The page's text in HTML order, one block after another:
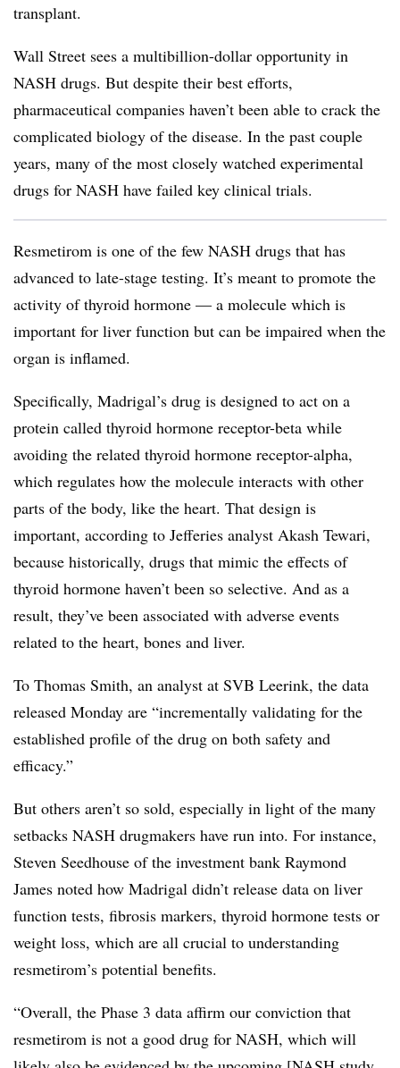
transplant.
Wall Street sees a multibillion-dollar opportunity in
NASH drugs. But despite their best efforts,
pharmaceutical companies haven’t been able to crack the
complicated biology of the disease. In the past couple
years, many of the most closely watched experimental
drugs for NASH have failed key clinical trials.
Resmetirom is one of the few NASH drugs that has
advanced to late-stage testing. It’s meant to promote the
activity of thyroid hormone — a molecule which is
important for liver function but can be impaired when the
organ is inflamed.
Specifically, Madrigal’s drug is designed to act on a
protein called thyroid hormone receptor-beta while
avoiding the related thyroid hormone receptor-alpha,
which regulates how the molecule interacts with other
parts of the body, like the heart. That design is
important, according to Jefferies analyst Akash Tewari,
because historically, drugs that mimic the effects of
thyroid hormone haven’t been so selective. And as a
result, they’ve been associated with adverse events
related to the heart, bones and liver.
To Thomas Smith, an analyst at SVB Leerink, the data
released Monday are “incrementally validating for the
established profile of the drug on both safety and
efficacy.”
But others aren’t so sold, especially in light of the many
setbacks NASH drugmakers have run into. For instance,
Steven Seedhouse of the investment bank Raymond
James noted how Madrigal didn’t release data on liver
function tests, fibrosis markers, thyroid hormone tests or
weight loss, which are all crucial to understanding
resmetirom’s potential benefits.
“Overall, the Phase 3 data affirm our conviction that
resmetirom is not a good drug for NASH, which will